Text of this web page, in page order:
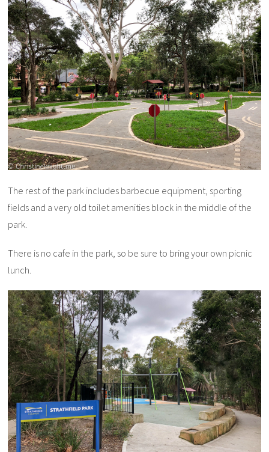
The rest of the park includes barbecue equipment, sporting
fields and a very old toilet amenities block in the middle of the
park.
There is no cafe in the park, so be sure to bring your own picnic
lunch.